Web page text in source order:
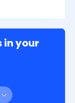
in your